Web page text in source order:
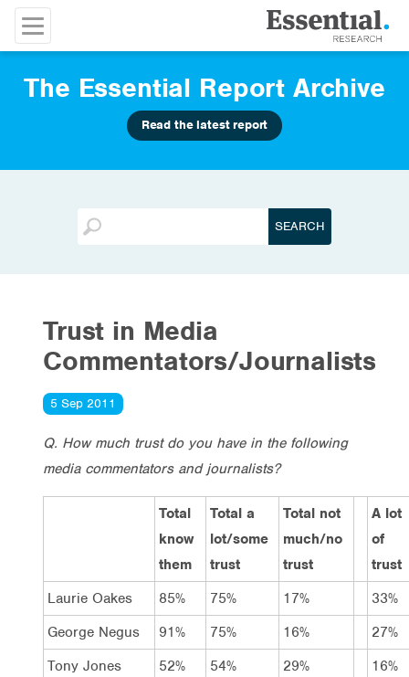
The Essential Report Archive
Read the latest report
Trust in Media
Commentators/Journalists
5 Sep 2011
Q. How much trust do you have in the following
media commentators and journalists?
Total
know
them
Total a
lot/some
trust
Total not
much/no
trust
A lot
of
trust
Laurie Oakes
85% 75% 17%
33%
George Negus
91% 75% 16%
27%
Tony Jones
52% 54% 29%
16%